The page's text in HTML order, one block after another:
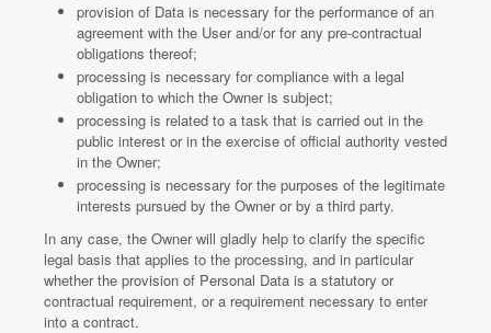
provision of Data is necessary for the performance of an
agreement with the User and/or for any pre-contractual
obligations thereof;
processing is necessary for compliance with a legal
obligation to which the Owner is subject;
processing is related to a task that is carried out in the
public interest or in the exercise of official authority vested
in the Owner;
processing is necessary for the purposes of the legitimate
interests pursued by the Owner or by a third party.
In any case, the Owner will gladly help to clarify the specific
legal basis that applies to the processing, and in particular
whether the provision of Personal Data is a statutory or
contractual requirement, or a requirement necessary to enter
into a contract.